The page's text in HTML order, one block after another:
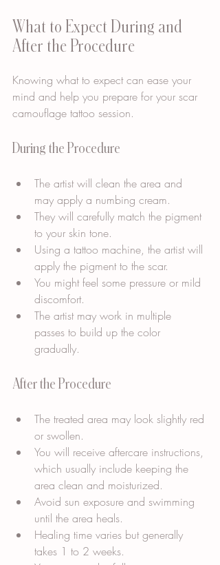
What to Expect During and
After the Procedure
Knowing what to expect can ease your
mind and help you prepare for your scar
camouflage tattoo session.
During the Procedure
The artist will clean the area and
may apply a numbing cream.
They will carefully match the pigment
to your skin tone.
Using a tattoo machine, the artist will
apply the pigment to the scar.
You might feel some pressure or mild
discomfort.
The artist may work in multiple
passes to build up the color
gradually.
After the Procedure
The treated area may look slightly red
or swollen.
You will receive aftercare instructions,
which usually include keeping the
area clean and moisturized.
Avoid sun exposure and swimming
until the area heals.
Healing time varies but generally
takes 1 to 2 weeks.